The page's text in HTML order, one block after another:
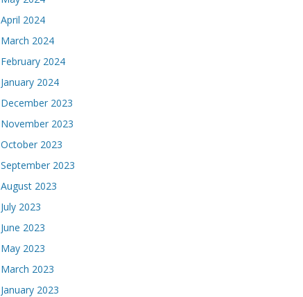
April 2024
March 2024
February 2024
January 2024
December 2023
November 2023
October 2023
September 2023
August 2023
July 2023
June 2023
May 2023
March 2023
January 2023